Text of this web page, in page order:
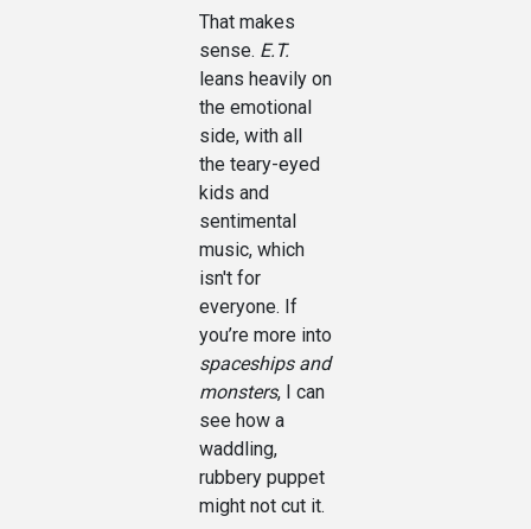
That makes
sense. E.T.
leans heavily on
the emotional
side, with all
the teary-eyed
kids and
sentimental
music, which
isn't for
everyone. If
you’re more into
spaceships and
monsters, I can
see how a
waddling,
rubbery puppet
might not cut it.